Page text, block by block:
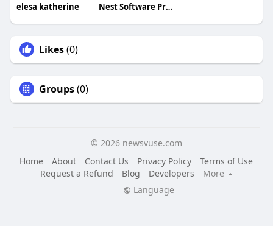
elesa katherine Nest Software Private Ltd
Likes(0)
Groups(0)
© 2026 newsvuse.com
Home
About Contact Us Privacy Policy
Terms of Use
Request a Refund
Blog Developers
More
Language